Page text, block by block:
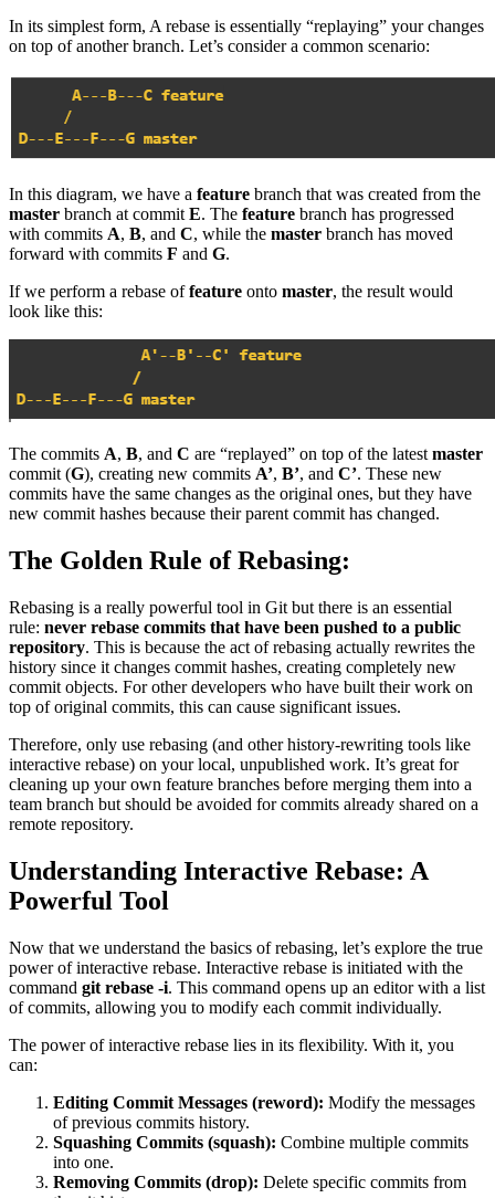
In its simplest form, A rebase is essentially “replaying” your changes
on top of another branch. Let’s consider a common scenario:
In this diagram, we have a feature branch that was created from the
master branch at commit E. The feature branch has progressed
with commits A, B, and C, while the master branch has moved
forward with commits F and G.
If we perform a rebase offeature onto master, the result would
look like this:
The commits A, B, and C are “replayed” on top of the latest master
commit (G), creating new commits A’, B’, and C’. These new
commits have the same changes as the original ones, but they have
new commit hashes because their parent commit has changed.
The Golden Rule of Rebasing:
Rebasing is a really powerful tool in Git but there is an essential
rule: never rebase commits that have been pushed to a public
repository. This is because the act of rebasing actually rewrites the
history since it changes commit hashes, creating completely new
commit objects. For other developers who have built their work on
top of original commits, this can cause significant issues.
Therefore, only use rebasing (and other history-rewriting tools like
interactive rebase) on your local, unpublished work. It’s great for
cleaning up your own feature branches before merging them into a
team branch but should be avoided for commits already shared on a
remote repository.
Understanding Interactive Rebase: A
Powerful Tool
Now that we understand the basics of rebasing, let’s explore the true
power of interactive rebase. Interactive rebase is initiated with the
command git rebase -i. This command opens up an editor with a list
of commits, allowing you to modify each commit individually.
The power of interactive rebase lies in its flexibility. With it, you
can:
Editing Commit Messages (reword): Modify the messages
of previous commits history.
Squashing Commits (squash): Combine multiple commits
into one.
Removing Commits (drop): Delete specific commits from